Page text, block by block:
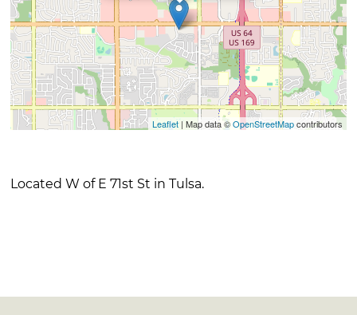
Leaflet| Map data ©OpenStreetMapcontributors
Located W of E 71st St in Tulsa.